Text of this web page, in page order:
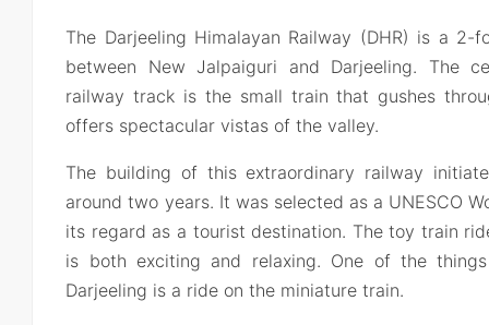
The Darjeeling Himalayan Railway (DHR) is a 2-
between New Jalpaiguri and Darjeeling. The
railway track is the small train that gushes
offers spectacular vistas of the valley.
The building of this extraordinary railway
around two years. It was selected as a UNESCO
its regard as a tourist destination. The toy train
is both exciting and relaxing. One of the
Darjeeling is a ride on the miniature train.